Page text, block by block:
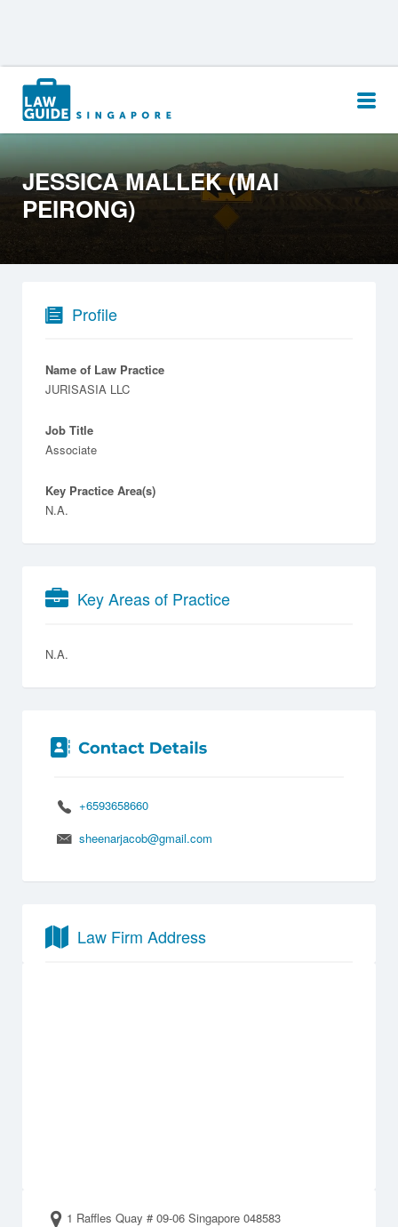
Search
for:
JESSICA MALLEK (MAI
PEIRONG)
Profile
Name of Law Practice
JURISASIA LLC
Job Title
Associate
Key Practice Area(s)
N.A.
Key Areas of Practice
N.A.
+6593658660
sheenarjacob@gmail.com
Law Firm Address
1 Raffles Quay # 09-06 Singapore 048583